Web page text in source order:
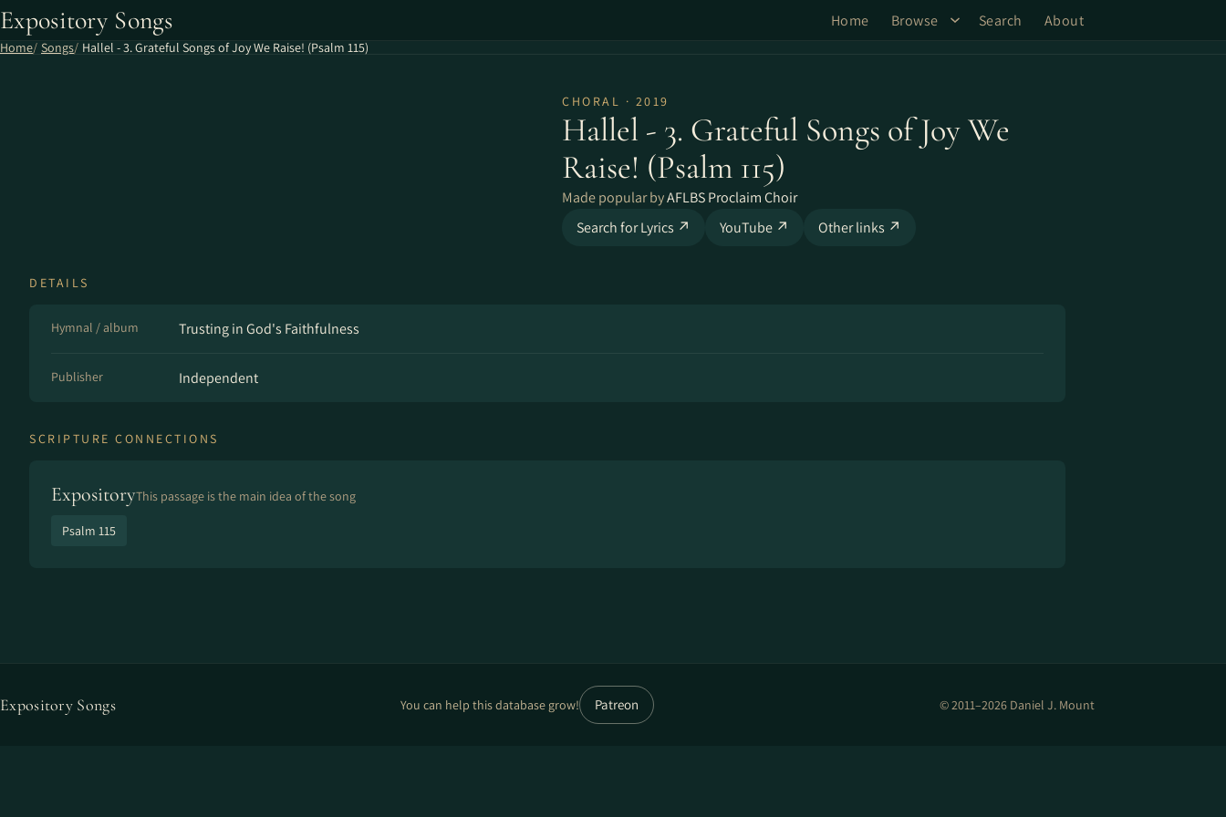
Expository Songs Home Browse Search About
Home Songs Hallel - 3. Grateful Songs of Joy We Raise! (Psalm 115)
CHORAL · 2019
Hallel - 3. Grateful Songs of Joy We
Raise! (Psalm 115)
Made popular byAFLBS Proclaim Choir
Search for Lyrics ↗
YouTube ↗ Other links ↗
DETAILS
Hymnal / album Trusting in God's Faithfulness
Publisher Independent
SCRIPTURE CONNECTIONS
ExpositoryThis passage is the main idea of the song
Psalm 115
Expository Songs You can help this database grow! Patreon © 2011–2026 Daniel J. Mount